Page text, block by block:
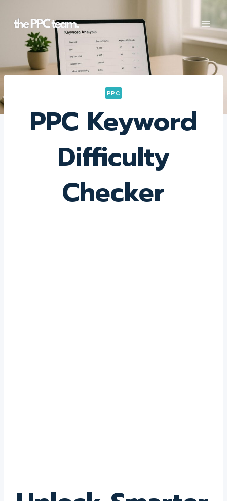
content
PPC
PPC Keyword
Difficulty
Checker